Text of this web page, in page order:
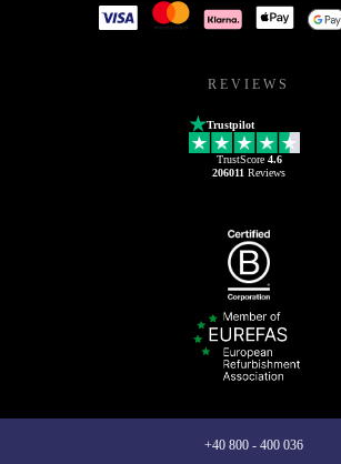
REVIEWS
Trustpilot
TrustScore 4.6
206011 Reviews
+40 800 - 400 036